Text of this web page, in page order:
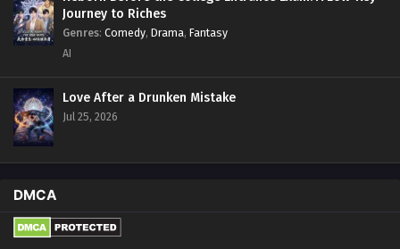
Journey to Riches
Genres: Comedy, Drama, Fantasy
AI
Love After a Drunken Mistake
Jul 25, 2026
DMCA